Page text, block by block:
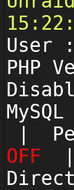
User
PHP
|
OFF |